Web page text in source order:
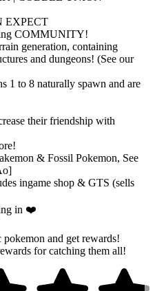
EXPECT
COMMUNITY!
generation, containing
and dungeons! (See our
1 to 8 naturally spawn and are
their friendship with
& Fossil Pokemon, See
ingame shop & GTS (sells
in ❤️
and get rewards!
for catching them all!